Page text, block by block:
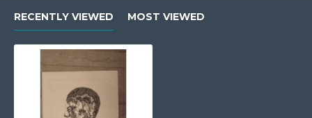
RECENTLY VIEWED MOST VIEWED